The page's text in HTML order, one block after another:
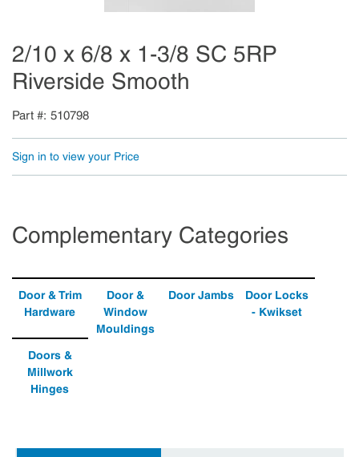
2/10 x 6/8 x 1-3/8 SC 5RP
Riverside Smooth
Part # 510798
Sign in to view your Price
Complementary Categories
Door & Trim
Hardware
Door &
Window
Mouldings
Door Jambs
Door Locks
- Kwikset
Doors &
Millwork
Hinges